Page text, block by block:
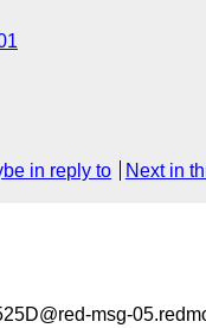
in reply to Next in
msg-